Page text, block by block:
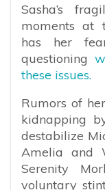
Sasha’s
moments at
has her
questioning
these issues.
Rumors of
kidnapping
destabilize
Amelia and
Serenity
voluntary